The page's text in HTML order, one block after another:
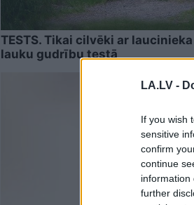
LA.LV -
If you wish
sensitive
confirm
continue
information
further
TESTS. Tikai cilvēki ar
lauku gudrību testā